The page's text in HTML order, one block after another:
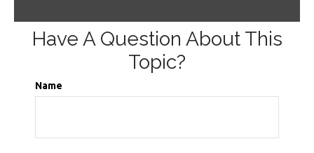
Have A Question About This
Topic?
Name